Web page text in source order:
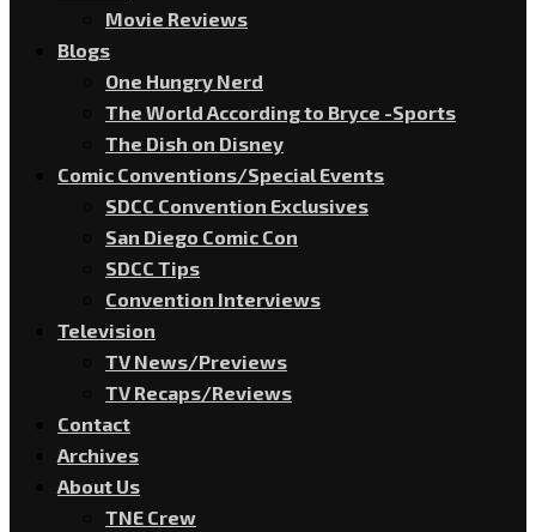
Movie Reviews
Blogs
One Hungry Nerd
The World According to Bryce -Sports
The Dish on Disney
Comic Conventions/Special Events
SDCC Convention Exclusives
San Diego Comic Con
SDCC Tips
Convention Interviews
Television
TV News/Previews
TV Recaps/Reviews
Contact
Archives
About Us
TNE Crew